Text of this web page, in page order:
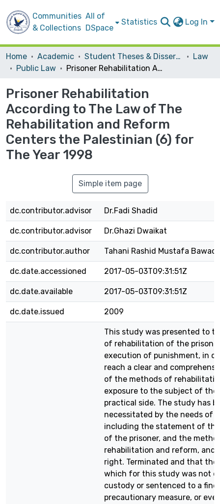
Communities
& Collections
All of
DSpace
Statistics Log In
Home Academic Student Theses & Dissertations
Law
Public Law
Prisoner Rehabilitation According to The Law of The Rehabilitation and Reform Centers the Palestinian (6) for The Year 1998
Prisoner Rehabilitation
According to The Law of The
Rehabilitation and Reform
Centers the Palestinian (6) for
The Year 1998
Simple item page
dc.contributor.advisor Dr.Fadi Shadid
dc.contributor.advisor Dr.Ghazi Dwaikat
dc.contributor.author Tahani Rashid Mustafa
dc.date.accessioned 2017-05-03T09:31:51Z
dc.date.available 2017-05-03T09:31:51Z
dc.date.issued 2009
This study was presented to
of rehabilitation of the
execution of punishment, in
reach a clear and
of the methods of
exposure to the subject of
practical side. The study has
necessitated by the needs of
including the statement of
of the prisoner, and the
rehabilitation and reform, and
right. Terminated and that the
which for this study was not
custody or sentenced to a fine
precautionary measure, or